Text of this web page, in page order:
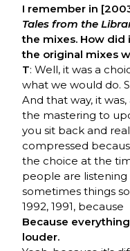
I remember in
Tales from the
the mixes. How
the original mixes
T: Well, it was a
what we would do.
And that way, it
the mastering to
you sit back and
compressed
the choice at the
people are
sometimes things
1992, 1991, because
Because
louder.